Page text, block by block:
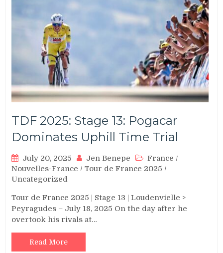
TDF 2025: Stage 13: Pogacar
Dominates Uphill Time Trial
July 20, 2025 Jen Benepe France /
Nouvelles-France /Tour de France 2025 /
Uncategorized
Tour de France 2025 | Stage 13 | Loudenvielle >
Peyragudes – July 18, 2025 On the day after he
overtook his rivals at…
Read More